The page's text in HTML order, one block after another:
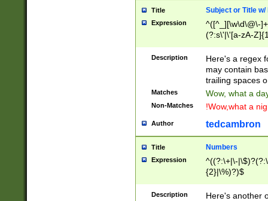
Title Subject or Title w/
Expression
^([^_][\w\d\@\-
(?:s\'|\'[a-zA-
Description
Here's a regex
may contain
trailing spaces
Matches Wow, what a
Non-Matches !Wow,what a
Author tedcambron
Title Numbers
Expression
^((?:\+|\-
{2}|\%)?)$
Description
Here's another